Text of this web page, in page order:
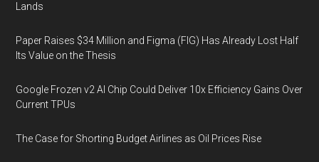
Lands
Paper Raises $34 Million and Figma (FIG) Has Already Lost Half
Its Value on the Thesis
Google Frozen v2 AI Chip Could Deliver 10x Efficiency Gains Over
Current TPUs
The Case for Shorting Budget Airlines as Oil Prices Rise